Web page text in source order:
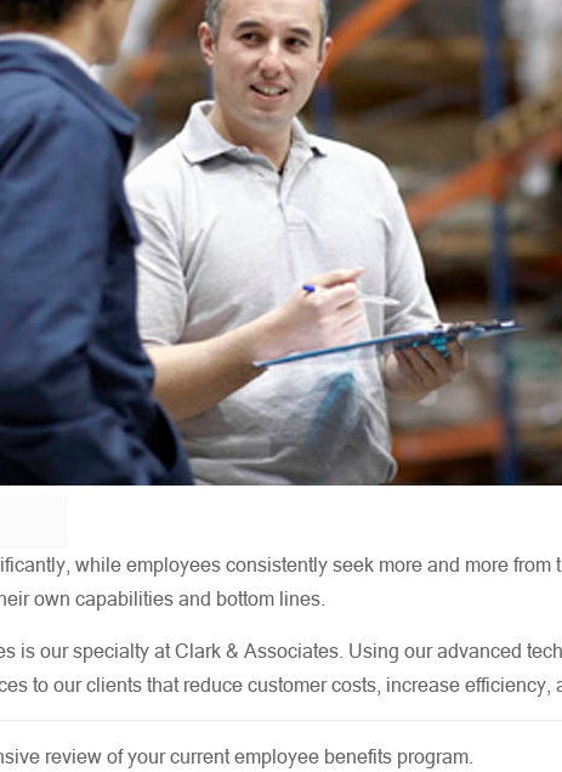
while employees consistently seek more and more
own capabilities and bottom lines.
is our specialty at Clark & Associates. Using our advanced
to our clients that reduce customer costs, increase
review of your current employee benefits program.